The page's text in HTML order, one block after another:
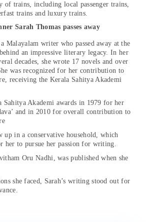
of trains, including local passenger trains,
trains and luxury trains.
Sarah Thomas passes away
a Malayalam writer who passed away at the
an impressive literary legacy. In her
decades, she wrote 17 novels and over
was recognized for her contribution to
receiving the Kerala Sahitya Akademi
Sahitya Akademi awards in 1979 for her
and in 2010 for overall contribution to
up in a conservative household, which
to pursue her passion for writing.
Oru Nadhi, was published when she
she faced, Sarah’s writing stood out for